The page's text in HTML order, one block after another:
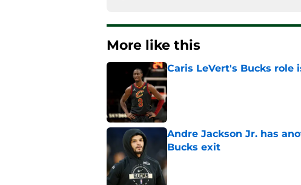
More like this
Caris LeVert's Bucks
Published by on Invalid Date
Andre Jackson Jr. has
Bucks exit
Published by on Invalid Date